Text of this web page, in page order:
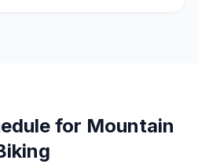
for Mountain